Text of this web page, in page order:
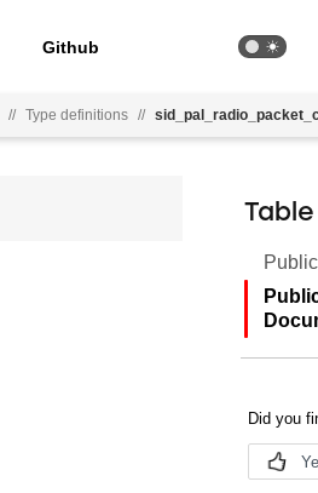
Github
// Type definitions //